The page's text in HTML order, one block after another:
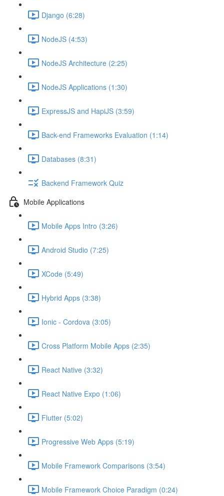
Django (6:28)
NodeJS (4:53)
NodeJS Architecture (2:25)
NodeJS Applications (1:30)
ExpressJS and HapiJS (3:59)
Back-end Frameworks Evaluation (1:14)
Databases (8:31)
Backend Framework Quiz
Mobile Applications
Mobile Apps Intro (3:26)
Android Studio (7:25)
XCode (5:49)
Hybrid Apps (3:38)
Ionic - Cordova (3:05)
Cross Platform Mobile Apps (2:35)
React Native (3:32)
React Native Expo (1:06)
Flutter (5:02)
Progressive Web Apps (5:19)
Mobile Framework Comparisons (3:54)
Mobile Framework Choice Paradigm (0:24)